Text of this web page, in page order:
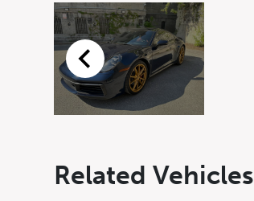
Related Vehicles